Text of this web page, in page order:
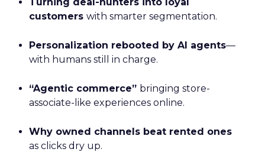
customers with smarter segmentation.
Personalization rebooted by AI agents—
with humans still in charge.
“Agentic commerce” bringing store-
associate-like experiences online.
Why owned channels beat rented ones
as clicks dry up.